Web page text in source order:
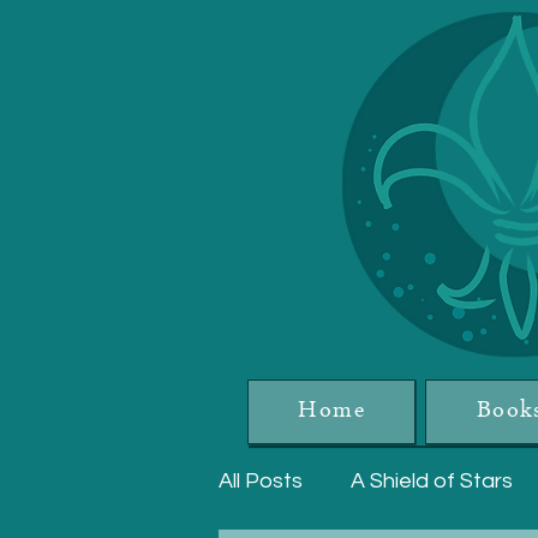
All Posts A Shield of Stars
Home